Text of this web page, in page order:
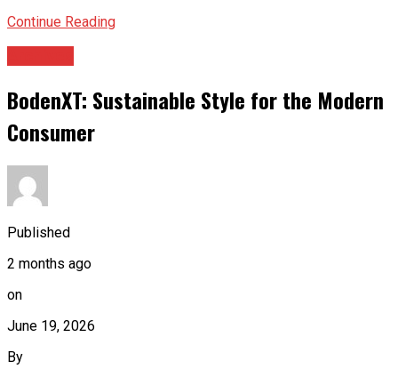
Continue Reading
BodenXT: Sustainable Style for the Modern
Consumer
Published
2 months ago
on
June 19, 2026
By